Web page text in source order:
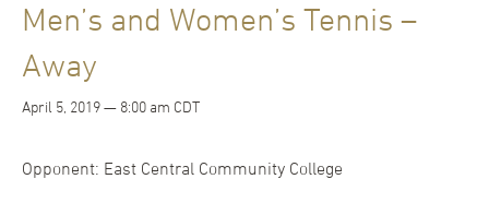
Men’s and Women’s Tennis –
Away
April 5, 2019 — 8:00 am CDT
Opponent: East Central Community College